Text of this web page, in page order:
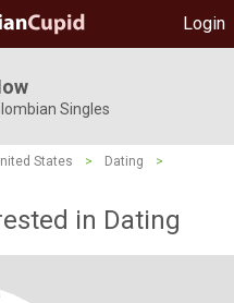
Login
Singles
States > Dating
>
in Dating